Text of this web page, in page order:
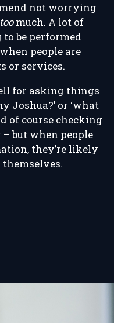
not worrying
toomuch. A lot of
be performed
people are
or services.
for asking things
Joshua?’ or ‘what
of course checking
but when people
they’re likely